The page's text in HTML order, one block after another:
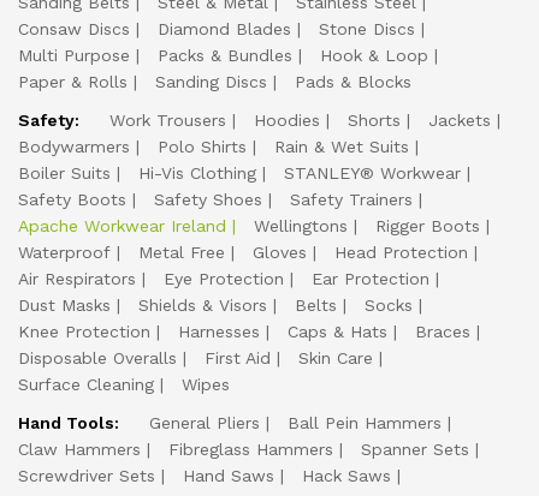
Consaw Discs
Diamond Blades
Stone Discs
Multi Purpose
Packs & Bundles
Hook & Loop
Paper & Rolls
Sanding Discs
Pads & Blocks
Safety:
Work Trousers Hoodies Shorts
Jackets
Bodywarmers
Polo Shirts
Rain & Wet Suits
Boiler Suits
Hi-Vis Clothing
STANLEY® Workwear
Safety Boots
Safety Shoes
Safety Trainers
Apache Workwear Ireland
Wellingtons
Rigger Boots
Waterproof
Metal Free Gloves
Head Protection
Air Respirators
Eye Protection
Ear Protection
Dust Masks
Shields & Visors Belts
Socks
Knee Protection
Harnesses Caps & Hats
Braces
Disposable Overalls
First Aid
Skin Care
Surface Cleaning
Wipes
Hand Tools:
General Pliers
Ball Pein Hammers
Claw Hammers
Fibreglass Hammers
Spanner Sets
Screwdriver Sets
Hand Saws
Hack Saws